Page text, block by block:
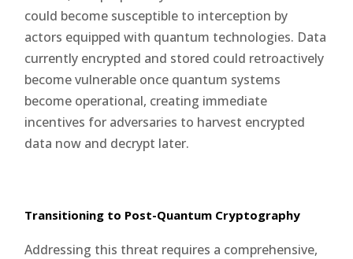
could become susceptible to interception by
actors equipped with quantum technologies. Data
currently encrypted and stored could retroactively
become vulnerable once quantum systems
become operational, creating immediate
incentives for adversaries to harvest encrypted
data now and decrypt later.
Transitioning to Post-Quantum Cryptography
Addressing this threat requires a comprehensive,